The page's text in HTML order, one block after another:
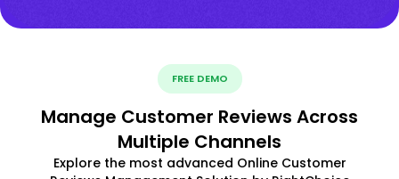
FREE DEMO
Manage Customer Reviews Across
Multiple Channels
Explore the most advanced Online Customer